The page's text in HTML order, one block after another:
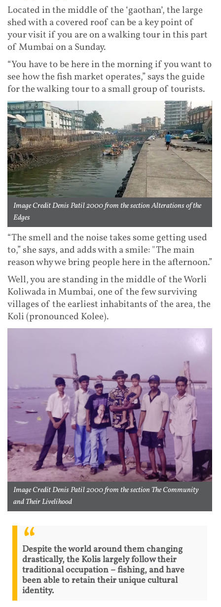
Located in the middle of the ‘gaothan’, the large
shed with a covered roof can be a key point of
your visit if you are on a walking tour in this part
of Mumbai on a Sunday.
“You have to be here in the morning if you want to
see how the fish market operates,” says the guide
for the walking tour to a small group of tourists.
Image Credit Denis Patil 2000 from the section Alterations of the
Edges
“The smell and the noise takes some getting used
to,” she says, and adds with a smile: "The main
reason why we bring people here in the afternoon.”
Well, you are standing in the middle of the Worli
Koliwada in Mumbai, one of the few surviving
villages of the earliest inhabitants of the area, the
Koli (pronounced Kolee).
Image Credit Denis Patil 2000 from the section The Community
and Their Livelihood
Despite the world around them changing
drastically, the Kolis largely follow their
traditional occupation – fishing, and have
been able to retain their unique cultural
identity.